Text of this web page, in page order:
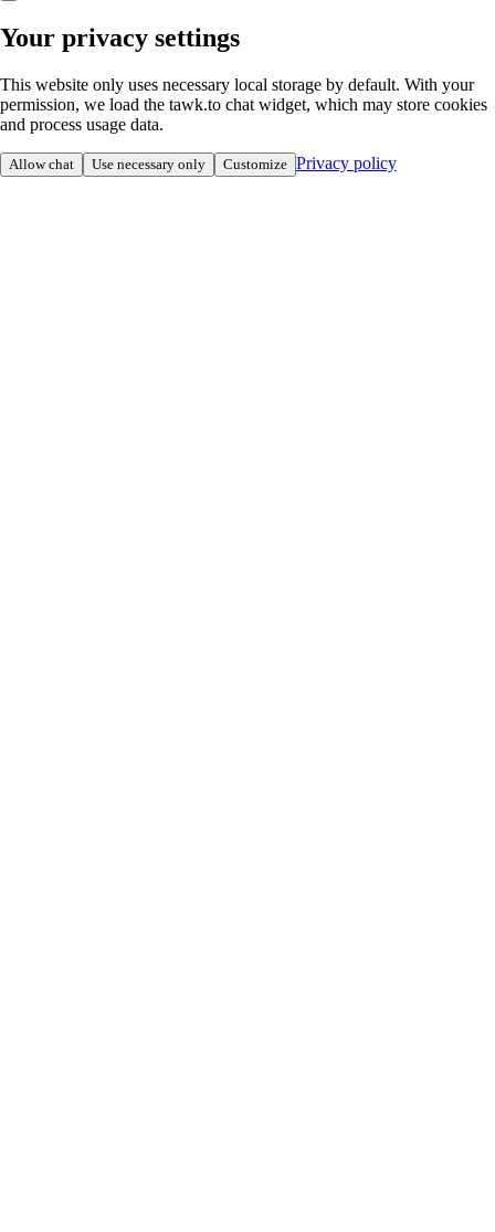
Your privacy settings
This website only uses necessary local storage by default. With your
permission, we load the tawk.to chat widget, which may store cookies
and process usage data.
Allow chat Use necessary only Customize Privacy policy